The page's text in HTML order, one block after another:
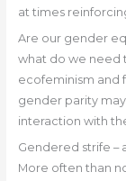
at times
Are our gender
what do we need
ecofeminism and
gender parity
interaction with
Gendered strife –
More often than